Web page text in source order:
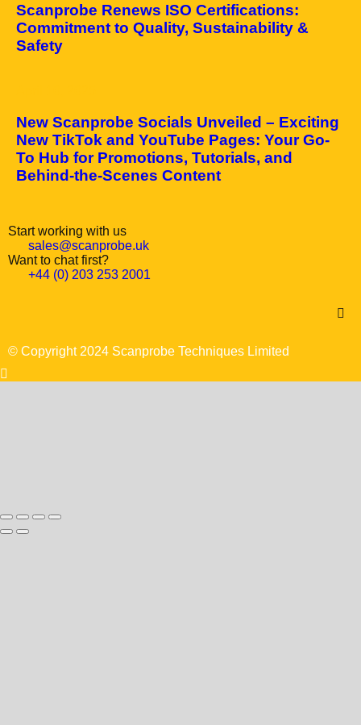
Scanprobe Renews ISO Certifications:
Commitment to Quality, Sustainability &
Safety
New Scanprobe Socials Unveiled – Exciting
New TikTok and YouTube Pages: Your Go-
To Hub for Promotions, Tutorials, and
Behind-the-Scenes Content
Start working with us
sales@scanprobe.uk
Want to chat first?
+44 (0) 203 253 2001
© Copyright 2024 Scanprobe Techniques Limited